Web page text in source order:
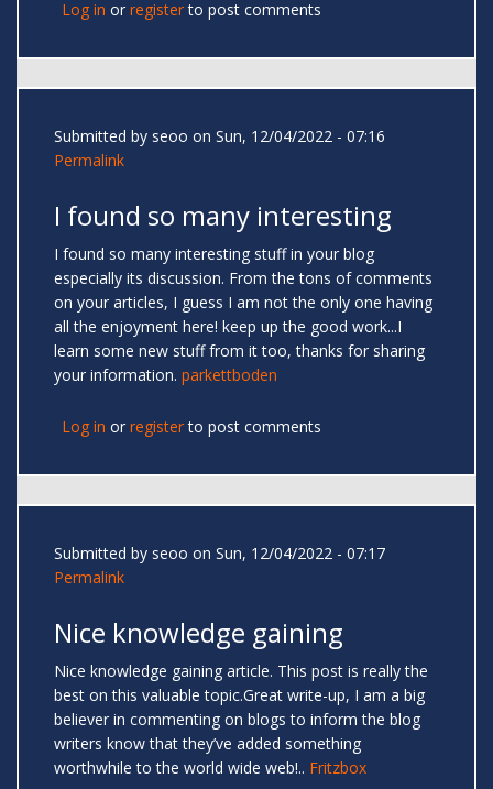
Log in or registerto post comments
Submitted by seoo on Sun, 12/04/2022 - 07:16
Permalink
I found so many interesting
I found so many interesting stuff in your blog
especially its discussion. From the tons of comments
on your articles, I guess I am not the only one having
all the enjoyment here! keep up the good work...I
learn some new stuff from it too, thanks for sharing
your information. parkettboden
Log in or registerto post comments
Submitted by seoo on Sun, 12/04/2022 - 07:17
Permalink
Nice knowledge gaining
Nice knowledge gaining article. This post is really the
best on this valuable topic.Great write-up, I am a big
believer in commenting on blogs to inform the blog
writers know that they’ve added something
worthwhile to the world wide web!.. Fritzbox